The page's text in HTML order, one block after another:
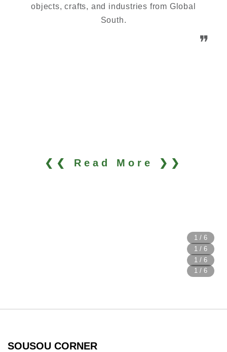
objects, crafts, and industries from Global
South.
❞
❮❮ Read More ❯❯
SOUSOU CORNER